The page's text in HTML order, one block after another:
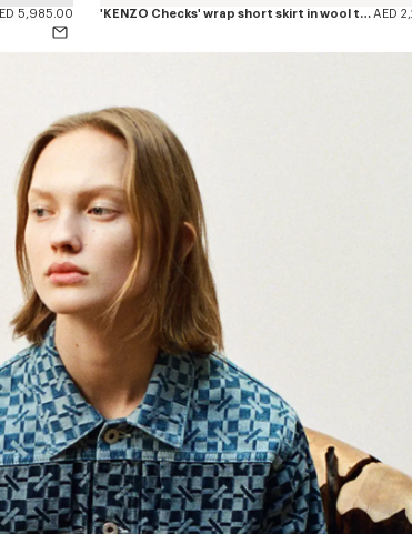
5,985.00 'KENZO Checks' wrap short skirt in wool tweed AED